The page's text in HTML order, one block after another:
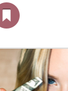
TRAVEL
SPORTS